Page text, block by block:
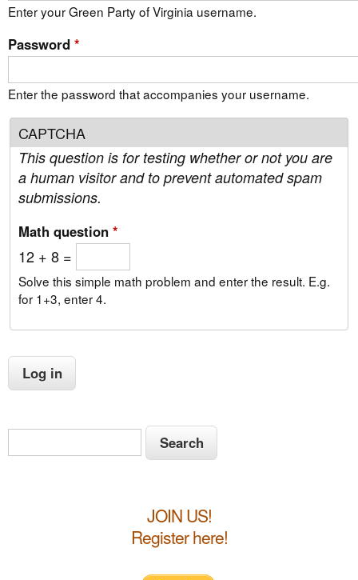
Enter your Green Party of Virginia username.
Password *
Enter the password that accompanies your username.
CAPTCHA
This question is for testing whether or not you are
a human visitor and to prevent automated spam
submissions.
Math question *
12 + 8 =
Solve this simple math problem and enter the result. E.g.
for 1+3, enter 4.
S
e
S
e
JOIN US!
Register here!